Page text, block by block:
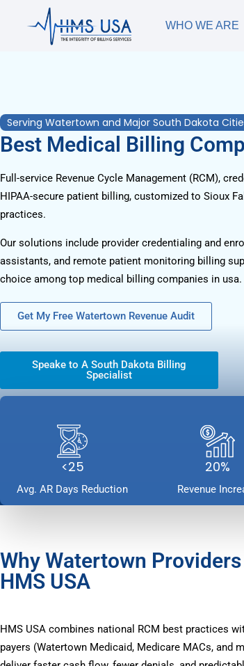
WHO WE ARE
Serving Watertown and Major South Dakota
Best Medical Billing
Full-service Revenue Cycle Management (RCM),
HIPAA-secure patient billing, customized to Sioux
practices.
Our solutions include provider credentialing and
assistants, and remote patient monitoring billing
choice among top medical billing companies in usa.
Get My Free Watertown Revenue Audit
Speake to A South Dakota Billing
Specialist
<25
Avg. AR Days Reduction
20%
Revenue
Why Watertown
HMS USA
HMS USA combines national RCM best practices
payers (Watertown Medicaid, Medicare MACs, and